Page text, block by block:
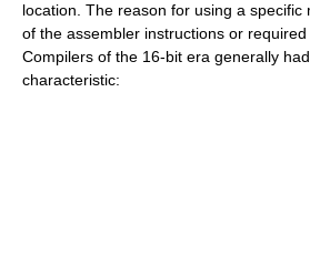
location. The reason for using a specific
of the assembler instructions or
Compilers of the 16-bit era generally
characteristic: